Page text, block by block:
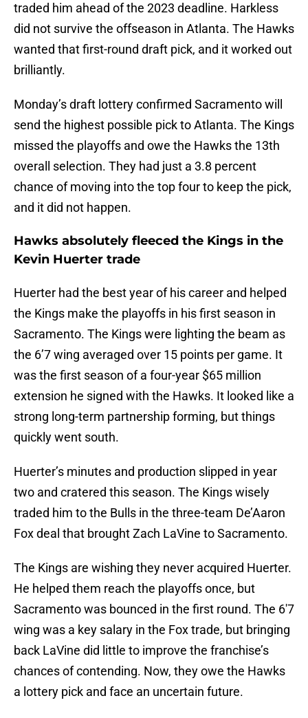
traded him ahead of the 2023 deadline. Harkless
did not survive the offseason in Atlanta. The Hawks
wanted that first-round draft pick, and it worked out
brilliantly.
Monday’s draft lottery confirmed Sacramento will
send the highest possible pick to Atlanta. The Kings
missed the playoffs and owe the Hawks the 13th
overall selection. They had just a 3.8 percent
chance of moving into the top four to keep the pick,
and it did not happen.
Hawks absolutely fleeced the Kings in the
Kevin Huerter trade
Huerter had the best year of his career and helped
the Kings make the playoffs in his first season in
Sacramento. The Kings were lighting the beam as
the 6’7 wing averaged over 15 points per game. It
was the first season of a four-year $65 million
extension he signed with the Hawks. It looked like a
strong long-term partnership forming, but things
quickly went south.
Huerter’s minutes and production slipped in year
two and cratered this season. The Kings wisely
traded him to the Bulls in the three-team De’Aaron
Fox deal that brought Zach LaVine to Sacramento.
The Kings are wishing they never acquired Huerter.
He helped them reach the playoffs once, but
Sacramento was bounced in the first round. The 6'7
wing was a key salary in the Fox trade, but bringing
back LaVine did little to improve the franchise’s
chances of contending. Now, they owe the Hawks
a lottery pick and face an uncertain future.